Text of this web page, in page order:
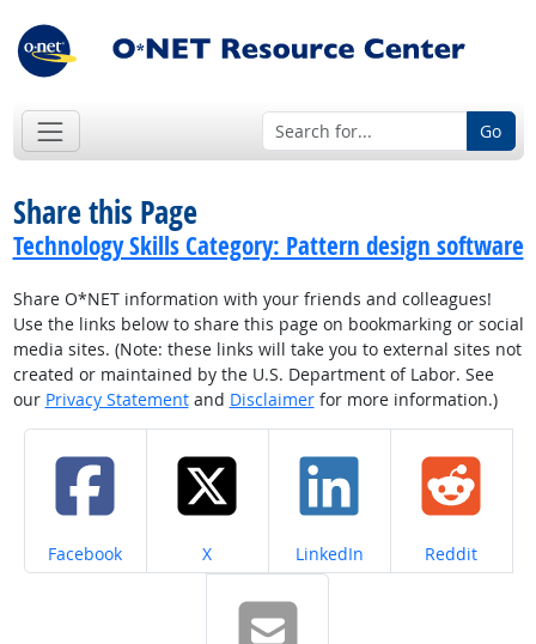
Go
Share this Page
Technology Skills Category: Pattern design software
Share O*NET information with your friends and colleagues!
Use the links below to share this page on bookmarking or social
media sites. (Note: these links will take you to external sites not
created or maintained by the U.S. Department of Labor. See
our Privacy Statementand Disclaimerfor more information.)
Share on
Facebook Share on
X Share on
LinkedIn Share on
Reddit